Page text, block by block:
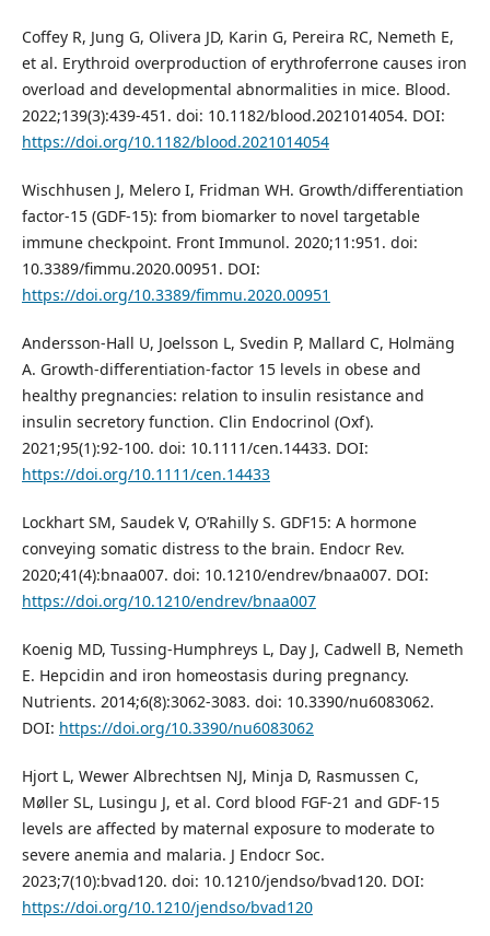
Coffey R, Jung G, Olivera JD, Karin G, Pereira RC, Nemeth E,
et al. Erythroid overproduction of erythroferrone causes iron
overload and developmental abnormalities in mice. Blood.
2022;139(3):439-451. doi: 10.1182/blood.2021014054. DOI:
https://doi.org/10.1182/blood.2021014054
Wischhusen J, Melero I, Fridman WH. Growth/differentiation
factor-15 (GDF-15): from biomarker to novel targetable
immune checkpoint. Front Immunol. 2020;11:951. doi:
10.3389/fimmu.2020.00951. DOI:
https://doi.org/10.3389/fimmu.2020.00951
Andersson-Hall U, Joelsson L, Svedin P, Mallard C, Holmäng
A. Growth-differentiation-factor 15 levels in obese and
healthy pregnancies: relation to insulin resistance and
insulin secretory function. Clin Endocrinol (Oxf).
2021;95(1):92-100. doi: 10.1111/cen.14433. DOI:
https://doi.org/10.1111/cen.14433
Lockhart SM, Saudek V, O’Rahilly S. GDF15: A hormone
conveying somatic distress to the brain. Endocr Rev.
2020;41(4):bnaa007. doi: 10.1210/endrev/bnaa007. DOI:
https://doi.org/10.1210/endrev/bnaa007
Koenig MD, Tussing-Humphreys L, Day J, Cadwell B, Nemeth
E. Hepcidin and iron homeostasis during pregnancy.
Nutrients. 2014;6(8):3062-3083. doi: 10.3390/nu6083062.
DOI: https://doi.org/10.3390/nu6083062
Hjort L, Wewer Albrechtsen NJ, Minja D, Rasmussen C,
Møller SL, Lusingu J, et al. Cord blood FGF-21 and GDF-15
levels are affected by maternal exposure to moderate to
severe anemia and malaria. J Endocr Soc.
2023;7(10):bvad120. doi: 10.1210/jendso/bvad120. DOI:
https://doi.org/10.1210/jendso/bvad120